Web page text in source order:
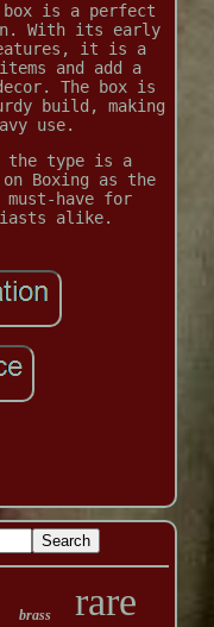
box is a perfect
With its early
features, it is a
and add a
The box is
build, making
use.
the type is a
Boxing as the
have for
alike.
brass rare